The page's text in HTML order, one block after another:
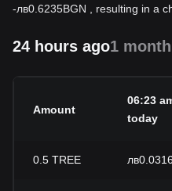
-лв0.6235BGN , resulting in a
24 hours ago1
Amount
06:23
today
0.5 TREE